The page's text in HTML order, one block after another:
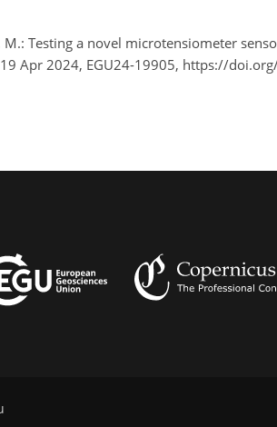
Testing a novel microtensiometer
Apr 2024, EGU24-19905, https://